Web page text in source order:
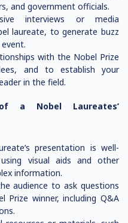
and government officials.
interviews or media
laureate, to generate buzz
with the Nobel Prize
and to establish your
in the field.
a Nobel Laureates’
presentation is well-
visual aids and other
information.
audience to ask questions
Prize winner, including Q&A